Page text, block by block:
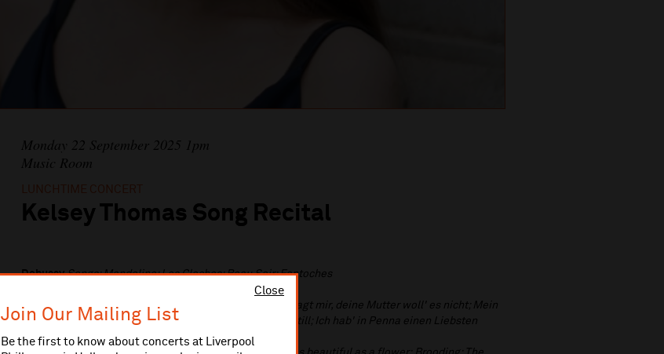
Close
Join Our Mailing List
Be the first to know about concerts at Liverpool
Monday 22 September 2025 1pm
Music Room
LUNCHTIME CONCERT
Kelsey Thomas Song Recital
Debussy Songs: Mandoline; Les Cloches; Beau Soir; Fantoches
WolfNein, junger Herr; Mein Liebster ist so klein; Man sagt mir, deine Mutter woll' es nicht; Mein
Liebster hat zu Tische mich geladen; Schweig' einmal still; Ich hab' in Penna einen Liebsten
wohnen